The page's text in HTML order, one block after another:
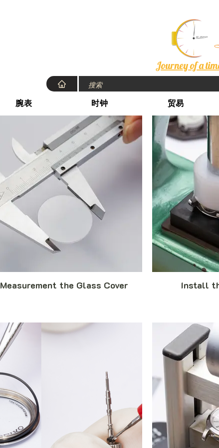
Journey of a
腕表 时钟 贸易
Measurement the Glass Cover Install